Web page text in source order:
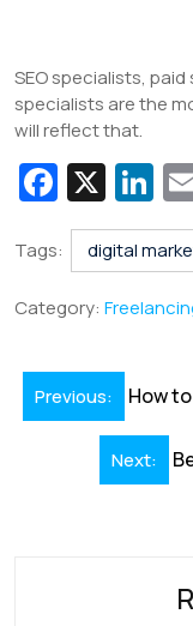
SEO specialists,
specialists are the
will reflect that.
Fa
c
e
b
o
o
k
X Li
n
k
e
Tags: digital
Category:
Post
navigation
Previous:
How
Next: